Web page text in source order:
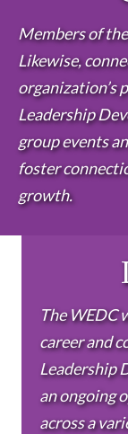
Members of
Likewise,
organization’s
Leadership
group events
foster
growth.
The WEDC
career and
Leadership
an ongoing
across a